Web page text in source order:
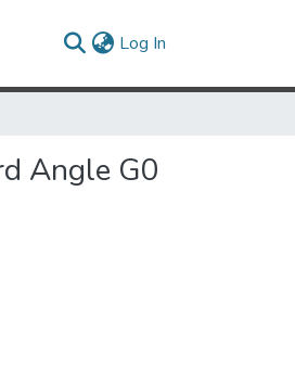
Log In
Angle G0